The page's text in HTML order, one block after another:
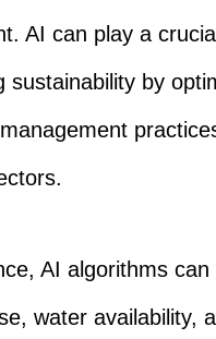
AI can play a
sustainability by
AI algorithms
water availability,